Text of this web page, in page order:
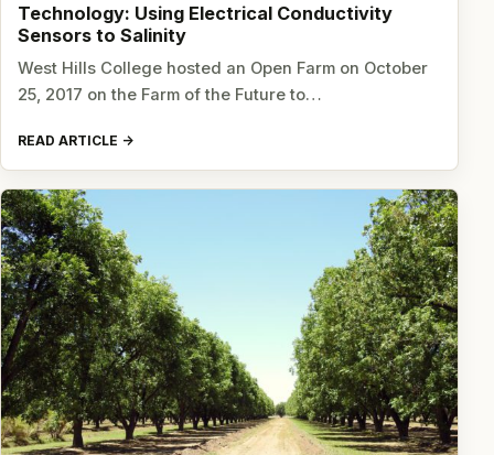
Technology: Using Electrical Conductivity
Sensors to Salinity
West Hills College hosted an Open Farm on October
25, 2017 on the Farm of the Future to…
READ ARTICLE